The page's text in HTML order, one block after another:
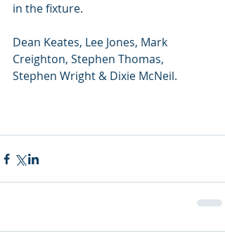
in the fixture.
Dean Keates, Lee Jones, Mark
Creighton, Stephen Thomas,
Stephen Wright & Dixie McNeil.